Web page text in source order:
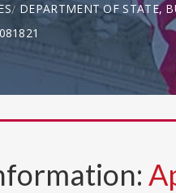
DEPARTMENT OF STATE,